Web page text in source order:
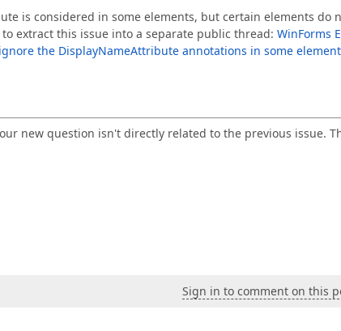
is considered in some elements, but certain elements do
extract this issue into a separate public thread: WinForms
the DisplayNameAttribute annotations in some
new question isn't directly related to the previous issue.
Sign in to comment on this